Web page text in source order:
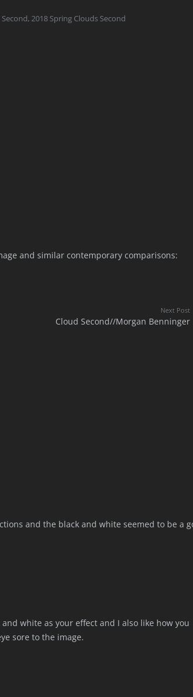
,2018 Spring Clouds Second
and similar contemporary comparisons:
Next Post
Cloud Second//Morgan Benninger
and the black and white seemed to be a
white as your effect and I also like how you
sore to the image.